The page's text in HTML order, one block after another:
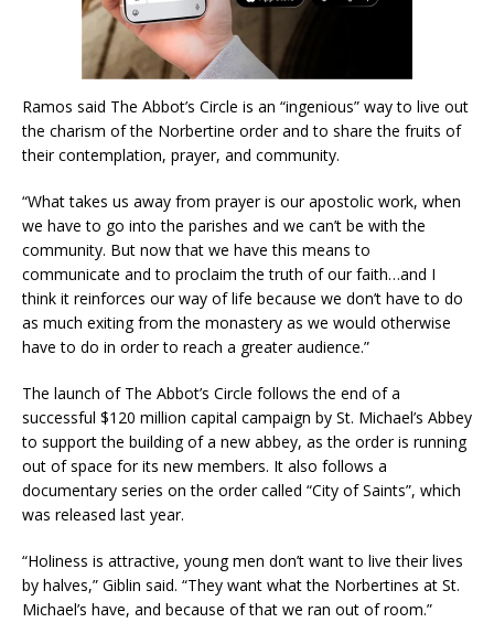
Ramos said The Abbot’s Circle is an “ingenious” way to live out
the charism of the Norbertine order and to share the fruits of
their contemplation, prayer, and community.
“What takes us away from prayer is our apostolic work, when
we have to go into the parishes and we can’t be with the
community. But now that we have this means to
communicate and to proclaim the truth of our faith…and I
think it reinforces our way of life because we don’t have to do
as much exiting from the monastery as we would otherwise
have to do in order to reach a greater audience.”
The launch of The Abbot’s Circle follows the end of a
successful $120 million capital campaign by St. Michael’s Abbey
to support the building of a new abbey, as the order is running
out of space for its new members. It also follows a
documentary series on the order called “City of Saints”, which
was released last year.
“Holiness is attractive, young men don’t want to live their lives
by halves,” Giblin said. “They want what the Norbertines at St.
Michael’s have, and because of that we ran out of room.”